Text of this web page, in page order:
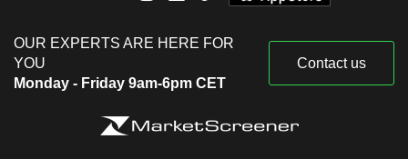
OUR EXPERTS ARE HERE FOR
YOU
Monday - Friday 9am-6pm CET
Contact us